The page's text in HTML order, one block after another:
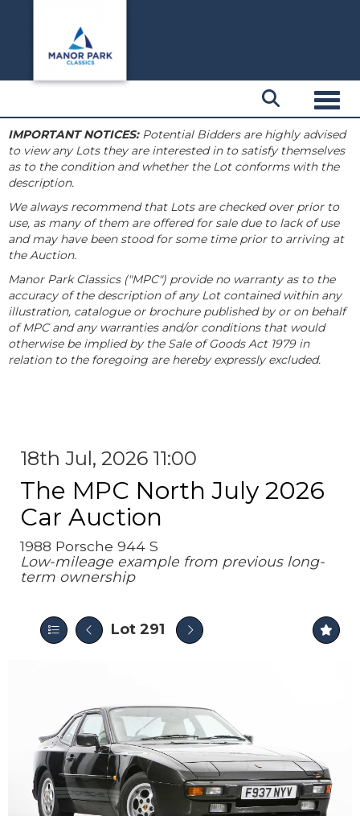
IMPORTANT NOTICES:Potential Bidders are highly advised
to view any Lots they are interested in to satisfy themselves
as to the condition and whether the Lot conforms with the
description.
We always recommend that Lots are checked over prior to
use, as many of them are offered for sale due to lack of use
and may have been stood for some time prior to arriving at
the Auction.
Manor Park Classics ("MPC") provide no warranty as to the
accuracy of the description of any Lot contained within any
illustration, catalogue or brochure published by or on behalf
of MPC and any warranties and/or conditions that would
otherwise be implied by the Sale of Goods Act 1979 in
relation to the foregoing are hereby expressly excluded.
18th Jul, 2026 11:00
The MPC North July 2026
Car Auction
1988 Porsche 944 S
Low-mileage example from previous long-
term ownership
Lot 291